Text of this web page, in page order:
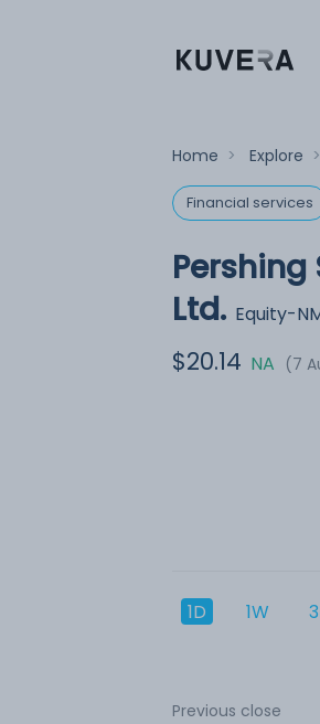
Home > Explore >
Financial services
Pershing
Ltd. Equity-
$20.14 NA (7
1D 1W
Previous close